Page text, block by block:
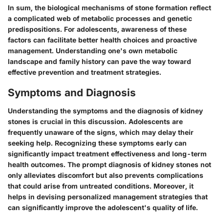
In sum, the biological mechanisms of stone formation reflect
a complicated web of metabolic processes and genetic
predispositions. For adolescents, awareness of these
factors can facilitate better health choices and proactive
management. Understanding one's own metabolic
landscape and family history can pave the way toward
effective prevention and treatment strategies.
Symptoms and Diagnosis
Understanding the symptoms and the diagnosis of kidney
stones is crucial in this discussion. Adolescents are
frequently unaware of the signs, which may delay their
seeking help. Recognizing these symptoms early can
significantly impact treatment effectiveness and long-term
health outcomes. The prompt diagnosis of kidney stones not
only alleviates discomfort but also prevents complications
that could arise from untreated conditions. Moreover, it
helps in devising personalized management strategies that
can significantly improve the adolescent's quality of life.